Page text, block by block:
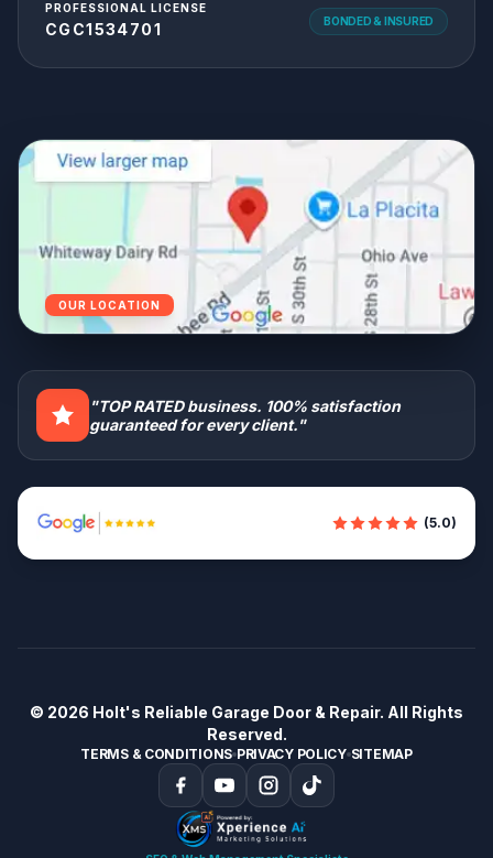
PROFESSIONAL LICENSE
CGC1534701 BONDED & INSURED
OUR LOCATION
"TOP RATED business. 100% satisfaction
guaranteed for every client."
(5.0)
© 2026 Holt's Reliable Garage Door & Repair. All Rights
Reserved.
TERMS & CONDITIONS PRIVACY POLICY SITEMAP